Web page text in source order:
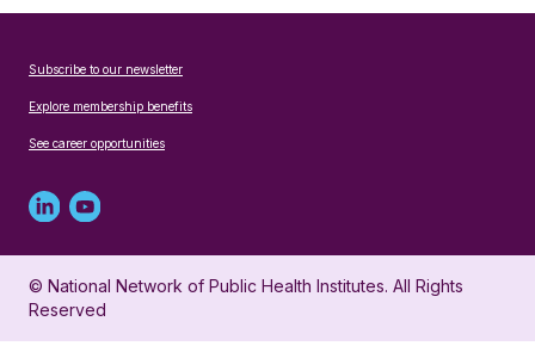
Subscribe to our newsletter
Explore membership benefits
See career opportunities
Linked
in
profile
Youtube
account
for
© National Network of Public Health Institutes. All Rights
Reserved